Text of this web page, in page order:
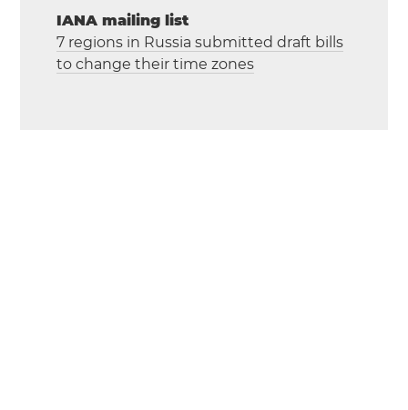
IANA mailing list
7 regions in Russia submitted draft bills
to change their time zones